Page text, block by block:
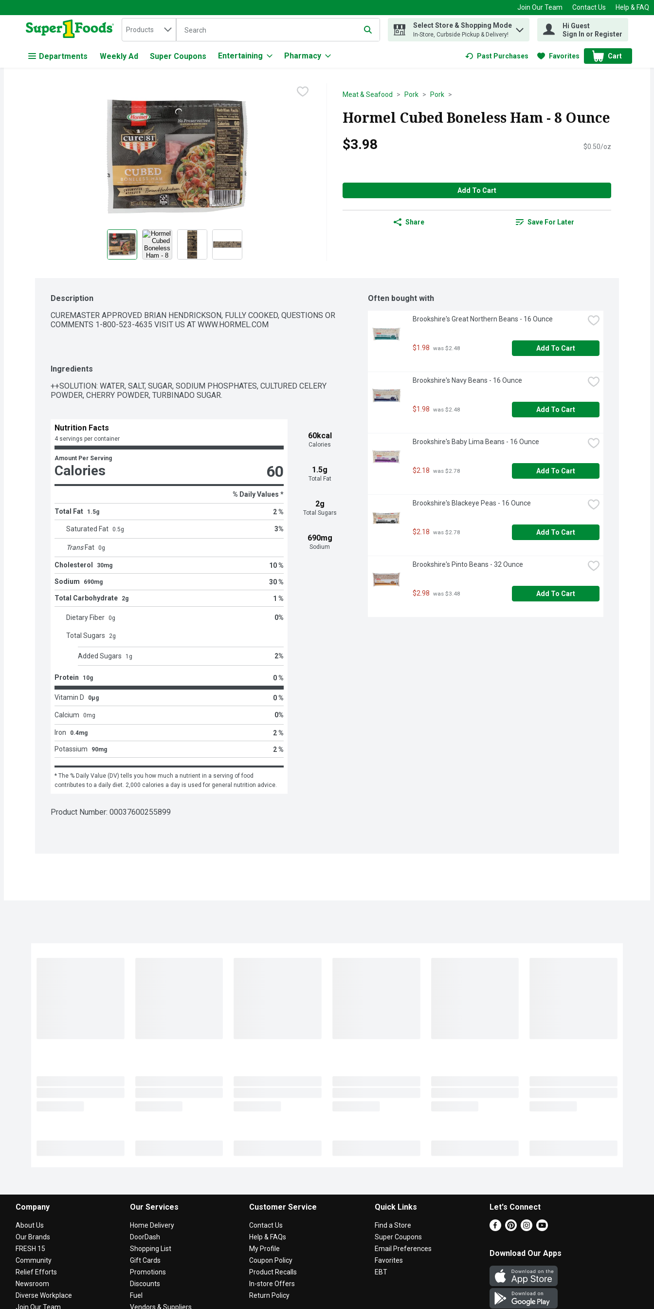
Skip header to page content
Join Our Team Contact Us Help & FAQ
.
Search in
Products The following text field is used to search for items. Type your search term to find items.
Select Store & Shopping Mode
In-Store, Curbside Pickup & Delivery!
Hi Guest
Sign In or Register
Departments Weekly Ad Super Coupons Entertaining Pharmacy Past Purchases Favorites Cart
.
Meat & Seafood Pork Pork
Hormel Cubed Boneless Ham - 8 Ounce
$3.98 $0.50/oz
Add To Cart
Share Save For Later
Description
CUREMASTER APPROVED BRIAN HENDRICKSON, FULLY COOKED, QUESTIONS OR
COMMENTS 1-800-523-4635 VISIT US AT WWW.HORMEL.COM
Ingredients
++SOLUTION: WATER, SALT, SUGAR, SODIUM PHOSPHATES, CULTURED CELERY
POWDER, CHERRY POWDER, TURBINADO SUGAR.
60kcal
Calories
1.5g
Total Fat
2g
Total Sugars
690mg
Sodium
Nutrition Facts
4 servings per container
Amount Per Serving
Calories 60
% Daily Values *
Total Fat 1.5g 2 %
Saturated Fat 0.5g 3%
Trans Fat 0g
Cholesterol 30mg 10 %
Sodium 690mg 30 %
Total Carbohydrate 2g 1 %
Dietary Fiber 0g 0%
Total Sugars 2g
Added Sugars 1 g 2%
Protein 10g 0 %
Vitamin D 0μg 0 %
Calcium 0mg 0%
Iron 0.4mg 2 %
Potassium 90mg 2 %
* The % Daily Value (DV) tells you how much a nutrient in a serving of food
contributes to a daily diet. 2,000 calories a day is used for general nutrition advice.
Product Number: 00037600255899
Often bought with
Brookshire's Great Northern Beans - 16 Ounce
$1.98 was $2.48 Add To Cart
Brookshire's Navy Beans - 16 Ounce
$1.98 was $2.48 Add To Cart
Brookshire's Baby Lima Beans - 16 Ounce
$2.18 was $2.78 Add To Cart
Brookshire's Blackeye Peas - 16 Ounce
$2.18 was $2.78 Add To Cart
Brookshire's Pinto Beans - 32 Ounce
$2.98 was $3.48 Add To Cart
Company
About Us
Our Brands
FRESH 15
Community
Relief Efforts
Newsroom
Diverse Workplace
Join Our Team
Our Services
Home Delivery
DoorDash
Shopping List
Gift Cards
Promotions
Discounts
Fuel
Vendors & Suppliers
Customer Service
Contact Us
Help & FAQs
My Profile
Coupon Policy
Product Recalls
In-store Offers
Return Policy
Quick Links
Find a Store
Super Coupons
Email Preferences
Favorites
EBT
Let's Connect
Download Our Apps